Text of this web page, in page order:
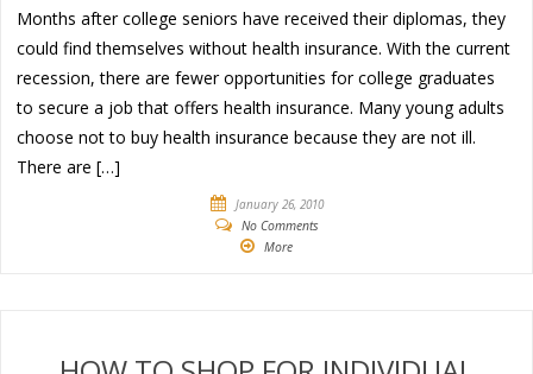
Months after college seniors have received their diplomas, they
could find themselves without health insurance. With the current
recession, there are fewer opportunities for college graduates
to secure a job that offers health insurance. Many young adults
choose not to buy health insurance because they are not ill.
There are […]
January 26, 2010
No Comments
More